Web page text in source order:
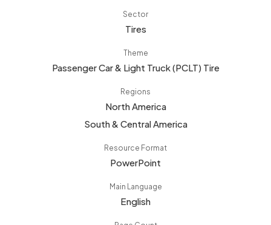
Sector
Tires
Theme
Passenger Car & Light Truck (PCLT) Tire
Regions
North America
South & Central America
Resource Format
PowerPoint
Main Language
English